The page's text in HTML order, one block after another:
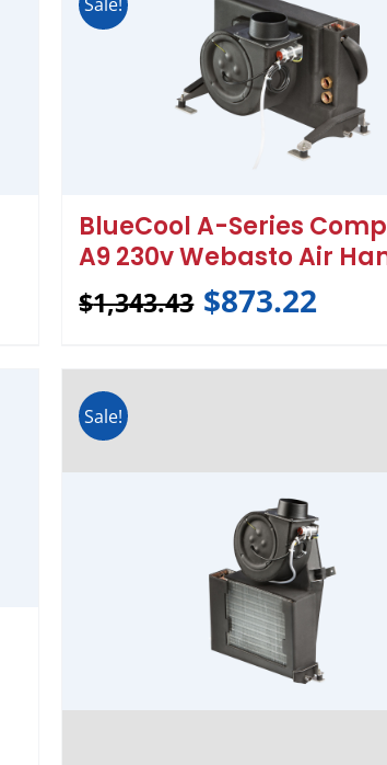
BlueCool A-Series
A9 230v Webasto Air
$1,343.43 $873.22
Sale!